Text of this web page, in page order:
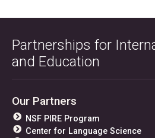
Partnerships for
and Education
Our Partners
NSF PIRE Program
Center for Language Science